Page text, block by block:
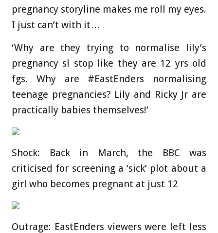
pregnancy storyline makes me roll my eyes.
I just can’t with it…
‘Why are they trying to normalise lily’s
pregnancy sl stop like they are 12 yrs old
fgs. Why are #EastEnders normalising
teenage pregnancies? Lily and Ricky Jr are
practically babies themselves!’
Shock: Back in March, the BBC was
criticised for screening a ‘sick’ plot about a
girl who becomes pregnant at just 12
Outrage: EastEnders viewers were left less